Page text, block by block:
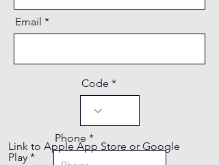
Email
Code
Phone
Link to Apple App Store or Google
Play